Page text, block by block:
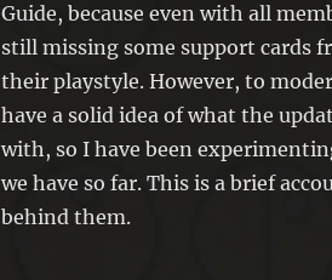
Guide, because even with all
still missing some support cards
their playstyle. However, to
have a solid idea of what the
with, so I have been
we have so far. This is a brief
behind them.